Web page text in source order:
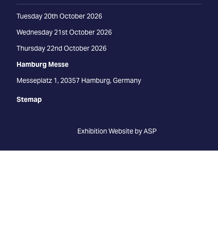
Tuesday 20th October 2026
Wednesday 21st October 2026
Thursday 22nd October 2026
Hamburg Messe
Messeplatz 1, 20357 Hamburg, Germany
Stemap
Exhibition Website by ASP